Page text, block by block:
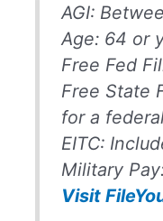
AGI:
Age: 64 or
Free Fed
Free State
for a
EITC:
Military
Visit